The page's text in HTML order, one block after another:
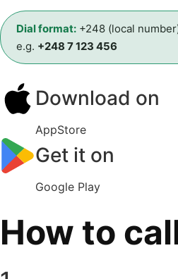
Dial format: +248 (local
e.g. +248 7 123 456
Download on
AppStore
Get it on
Google Play
How to